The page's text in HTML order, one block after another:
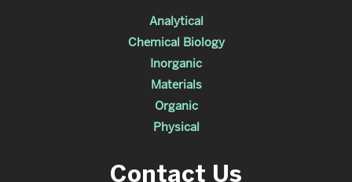
Analytical
Chemical Biology
Inorganic
Materials
Organic
Physical
Contact Us